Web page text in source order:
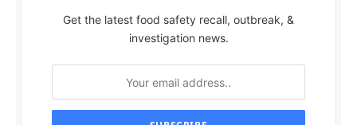
Get the latest food safety recall, outbreak, &
investigation news.